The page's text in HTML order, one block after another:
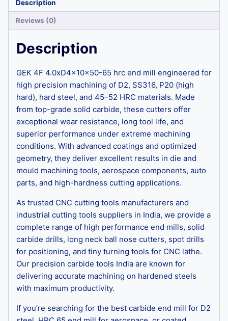
Description
Reviews (0)
Description
GEK 4F 4.0xD4x10x50-65 hrc end mill engineered for
high precision machining of D2, SS316, P20 (high
hard), hard steel, and 45–52 HRC materials. Made
from top-grade solid carbide, these cutters offer
exceptional wear resistance, long tool life, and
superior performance under extreme machining
conditions. With advanced coatings and optimized
geometry, they deliver excellent results in die and
mould machining tools, aerospace components, auto
parts, and high-hardness cutting applications.
As trusted CNC cutting tools manufacturers and
industrial cutting tools suppliers in India, we provide a
complete range of high performance end mills, solid
carbide drills, long neck ball nose cutters, spot drills
for positioning, and tiny turning tools for CNC lathe.
Our precision carbide tools India are known for
delivering accurate machining on hardened steels
with maximum productivity.
If you’re searching for the best carbide end mill for D2